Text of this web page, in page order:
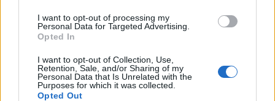
I want to opt-out of processing my
Personal Data for Targeted Advertising.
Opted In
I want to opt-out of Collection, Use,
Retention, Sale, and/or Sharing of my
Personal Data that Is Unrelated with the
Purposes for which it was collected.
Opted Out